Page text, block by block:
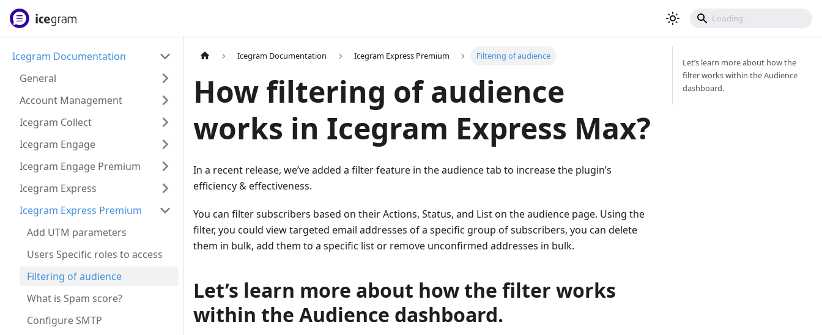
Icegram Documentation
General
Account Management
Icegram Collect
Icegram Engage
Icegram Engage Premium
Icegram Express
Icegram Express Premium
Add UTM parameters
Users Specific roles to access
Filtering of audience
What is Spam score?
Configure SMTP
Icegram Documentation Icegram Express Premium Filtering of audience
How filtering of audience
works in Icegram Express Max?
In a recent release, we’ve added a filter feature in the audience tab to increase the plugin’s
efficiency & effectiveness.
You can filter subscribers based on their Actions, Status, and List on the audience page. Using the
filter, you could view targeted email addresses of a specific group of subscribers, you can delete
them in bulk, add them to a specific list or remove unconfirmed addresses in bulk.
Let’s learn more about how the filter works
within the Audience dashboard.
Let’s learn more about how the
filter works within the Audience
dashboard.